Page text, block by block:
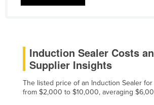
Czechia
Denmark
Djibouti
Induction Sealer Costs
Supplier Insights
The listed price of an Induction Sealer
from $2,000 to $10,000, averaging